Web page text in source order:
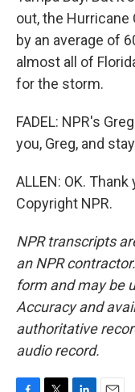
out, the
by an average of
almost all of
for the storm.
FADEL: NPR's
you, Greg, and
ALLEN: OK.
Copyright NPR.
NPR transcripts
an NPR
form and may be
Accuracy and
authoritative
audio record.